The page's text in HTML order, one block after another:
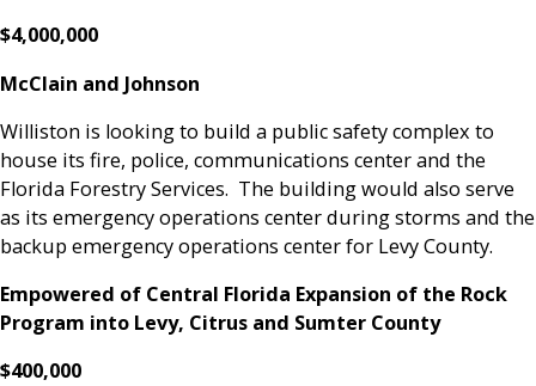
$4,000,000
McClain and Johnson
Williston is looking to build a public safety complex to
house its fire, police, communications center and the
Florida Forestry Services. The building would also serve
as its emergency operations center during storms and the
backup emergency operations center for Levy County.
Empowered of Central Florida Expansion of the Rock
Program into Levy, Citrus and Sumter County
$400,000